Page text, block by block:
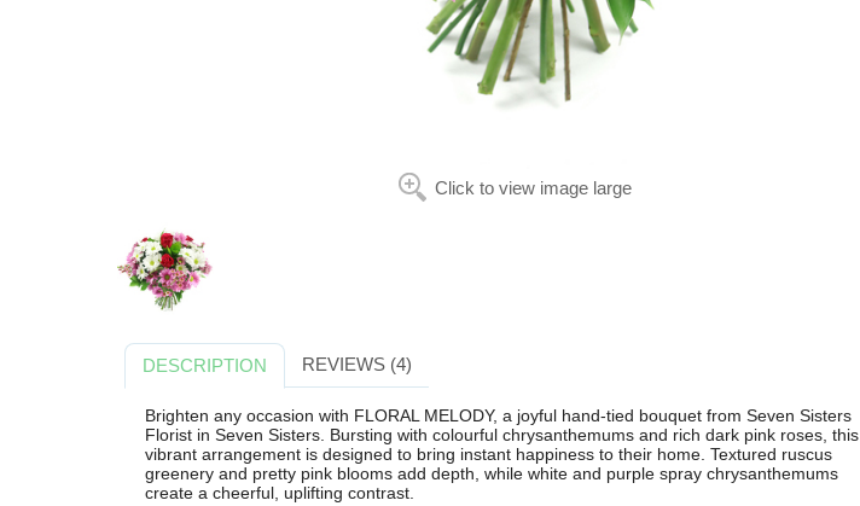
Click to view image large
DESCRIPTION REVIEWS (4)
Brighten any occasion with FLORAL MELODY, a joyful hand-tied bouquet from Seven Sisters
Florist in Seven Sisters. Bursting with colourful chrysanthemums and rich dark pink roses, this
vibrant arrangement is designed to bring instant happiness to their home. Textured ruscus
greenery and pretty pink blooms add depth, while white and purple spray chrysanthemums
create a cheerful, uplifting contrast.